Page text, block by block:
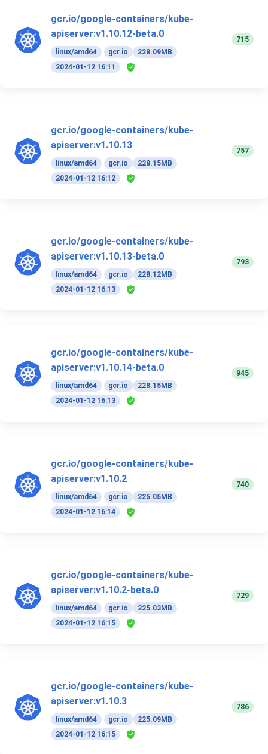
gcr.io/google-containers/kube-
apiserver:v1.10.12-beta.0
linux/amd64 gcr.io
228.09MB
2024-01-12 16:11
715
gcr.io/google-containers/kube-
apiserver:v1.10.13
linux/amd64 gcr.io
228.15MB
2024-01-12 16:12
757
gcr.io/google-containers/kube-
apiserver:v1.10.13-beta.0
linux/amd64 gcr.io
228.12MB
2024-01-12 16:13
793
gcr.io/google-containers/kube-
apiserver:v1.10.14-beta.0
linux/amd64 gcr.io
228.15MB
2024-01-12 16:13
945
gcr.io/google-containers/kube-
apiserver:v1.10.2
linux/amd64 gcr.io
225.05MB
2024-01-12 16:14
740
gcr.io/google-containers/kube-
apiserver:v1.10.2-beta.0
linux/amd64 gcr.io
225.03MB
2024-01-12 16:15
729
gcr.io/google-containers/kube-
apiserver:v1.10.3
linux/amd64 gcr.io
225.09MB
2024-01-12 16:15
786